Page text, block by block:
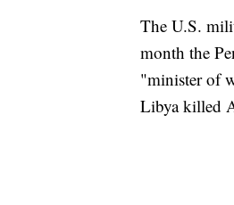
The U.S.
month the
"minister of
Libya killed